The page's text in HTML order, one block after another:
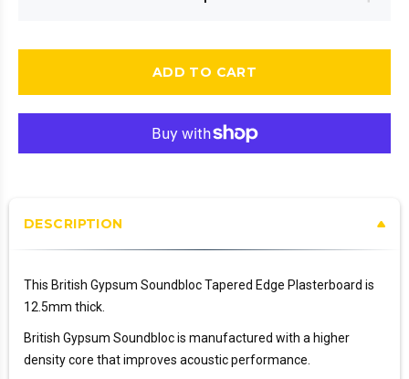
ADD TO CART
DESCRIPTION
This British Gypsum Soundbloc Tapered Edge Plasterboard is
12.5mm thick.
British Gypsum Soundbloc is manufactured with a higher
density core that improves acoustic performance.